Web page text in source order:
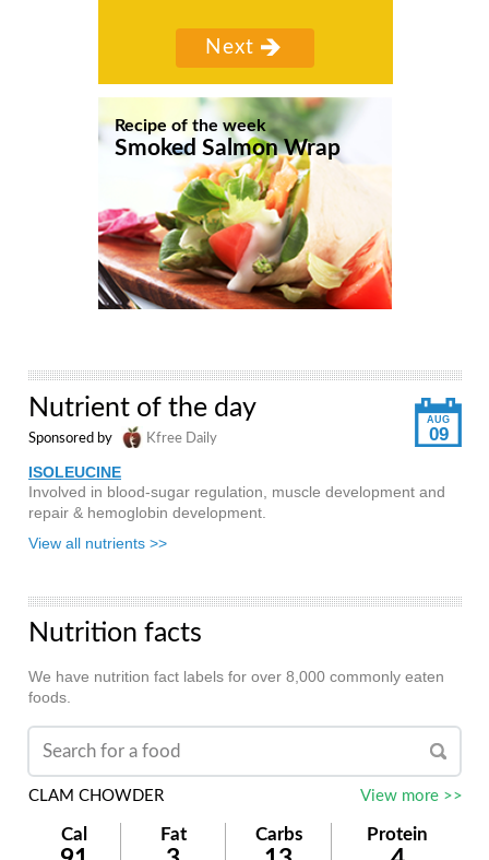
Recipe of the week
Smoked Salmon Wrap
AUG
09
Nutrient of the day
Sponsored by Kfree Daily
ISOLEUCINE
Involved in blood-sugar regulation, muscle development and
repair & hemoglobin development.
View all nutrients >>
Nutrition facts
We have nutrition fact labels for over 8,000 commonly eaten
foods.
CLAM CHOWDER View more >>
Cal Fat Carbs Protein